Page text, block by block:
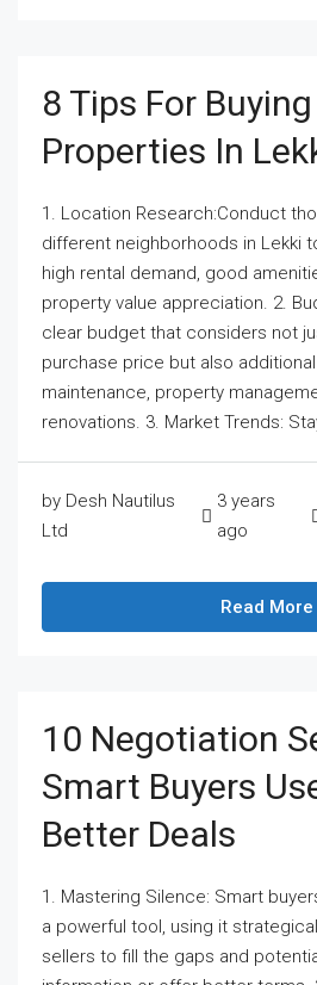
8 Tips For
Properties In
1. Location Research:Conduct
different neighborhoods in Lekki
high rental demand, good
property value appreciation. 2.
clear budget that considers not
purchase price but also
maintenance, property
renovations. 3. Market Trends:
by Desh Nautilus
Ltd
3 years
ago
Read More
10 Negotiation
Smart Buyers
Better Deals
1. Mastering Silence: Smart
a powerful tool, using it
sellers to fill the gaps and